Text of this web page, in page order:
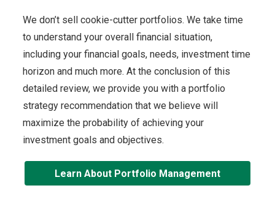
We don’t sell cookie-cutter portfolios. We take time
to understand your overall financial situation,
including your financial goals, needs, investment time
horizon and much more. At the conclusion of this
detailed review, we provide you with a portfolio
strategy recommendation that we believe will
maximize the probability of achieving your
investment goals and objectives.
Learn About Portfolio Management